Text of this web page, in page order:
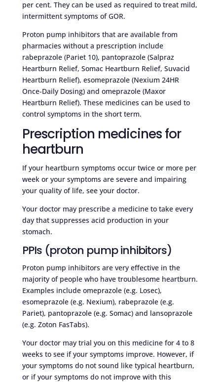
per cent. They can be used as required to treat mild,
intermittent symptoms of GOR.
Proton pump inhibitors that are available from
pharmacies without a prescription include
rabeprazole (Pariet 10), pantoprazole (Salpraz
Heartburn Relief, Somac Heartburn Relief, Suvacid
Heartburn Relief), esomeprazole (Nexium 24HR
Once-Daily Dosing) and omeprazole (Maxor
Heartburn Relief). These medicines can be used to
control symptoms in the short term.
Prescription medicines for
heartburn
If your heartburn symptoms occur twice or more per
week or your symptoms are severe and impairing
your quality of life, see your doctor.
Your doctor may prescribe a medicine to take every
day that suppresses acid production in your
stomach.
PPIs (proton pump inhibitors)
Proton pump inhibitors are very effective in the
majority of people who have troublesome heartburn.
Examples include omeprazole (e.g. Losec),
esomeprazole (e.g. Nexium), rabeprazole (e.g.
Pariet), pantoprazole (e.g. Somac) and lansoprazole
(e.g. Zoton FasTabs).
Your doctor may trial you on this medicine for 4 to 8
weeks to see if your symptoms improve. However, if
your symptoms do not sound like typical heartburn,
or if your symptoms do not improve with this